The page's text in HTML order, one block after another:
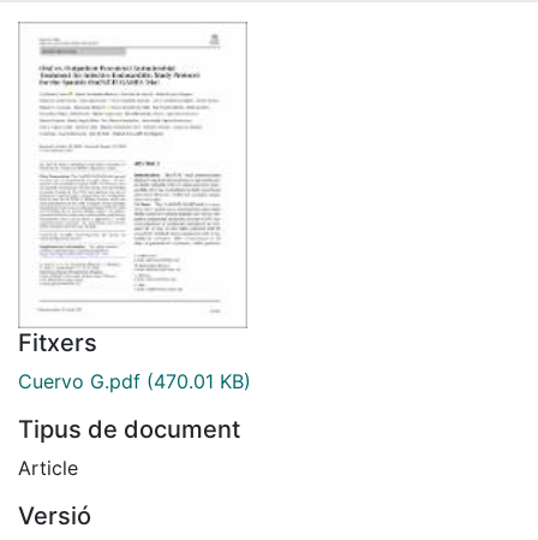
Fitxers
Cuervo G.pdf (470.01 KB)
Tipus de document
Article
Versió